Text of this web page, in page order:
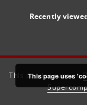
Recently
This service runs on
This page uses